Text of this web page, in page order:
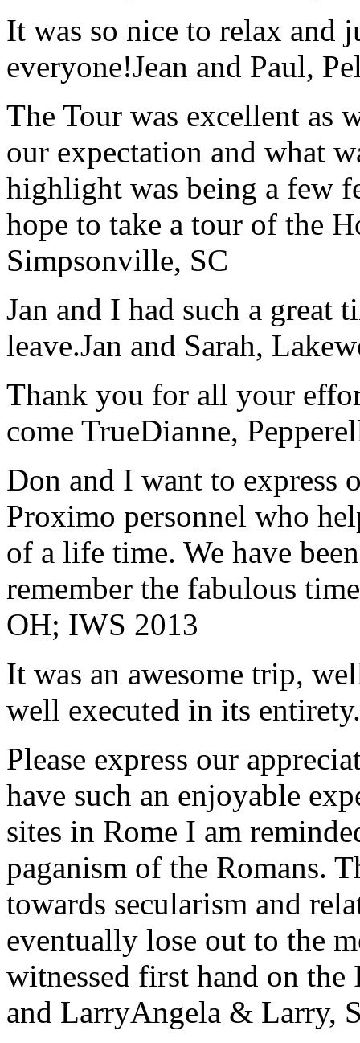
It was so nice to relax and
everyone!Jean and Paul,
The Tour was excellent as
our expectation and what
highlight was being a few
hope to take a tour of the
Simpsonville, SC
Jan and I had such a great
leave.Jan and Sarah,
Thank you for all your
come TrueDianne,
Don and I want to express
Proximo personnel who
of a life time. We have
remember the fabulous
OH; IWS 2013
It was an awesome trip,
well executed in its entirety.
Please express our
have such an enjoyable
sites in Rome I am
paganism of the Romans.
towards secularism and
eventually lose out to the
witnessed first hand on the
and LarryAngela & Larry,